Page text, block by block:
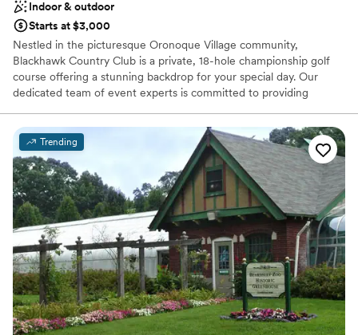
Indoor & outdoor
Starts at $3,000
Nestled in the picturesque Oronoque Village community,
Blackhawk Country Club is a private, 18-hole championship golf
course offering a stunning backdrop for your special day. Our
dedicated team of event experts is committed to providing
wedding is flawless. From the grand ballroom to the scenic
outdoor spaces, Blackhawk offers a variety of options to
accommodate your unique vision. Whether you're planning a
grand wedding reception, an intimate rehearsal dinner, or a
celebratory gathering, Blackhawk Country Club is the ideal choice.
Let us help you create an unforgettable experience that reflects
your style and personality.
Why you'll love this venue
Has a dance floor to dance the night away
Handles all cleanup logistics
Flexible event spaces
Venue considerations
Trending